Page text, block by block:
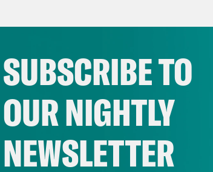
SUBSCRIBE TO
OUR NIGHTLY
NEWSLETTER